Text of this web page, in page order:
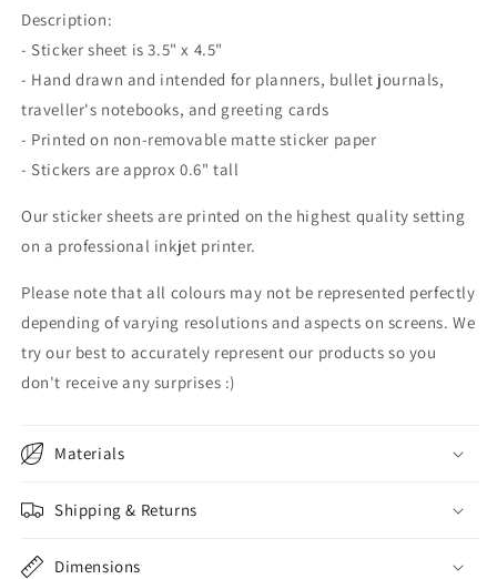
Description:
- Sticker sheet is 3.5" x 4.5"
- Hand drawn and intended for planners, bullet journals,
traveller's notebooks, and greeting cards
- Printed on non-removable matte sticker paper
- Stickers are approx 0.6" tall
Our sticker sheets are printed on the highest quality setting
on a professional inkjet printer.
Please note that all colours may not be represented perfectly
depending of varying resolutions and aspects on screens. We
try our best to accurately represent our products so you
don't receive any surprises :)
Materials
Shipping & Returns
Dimensions